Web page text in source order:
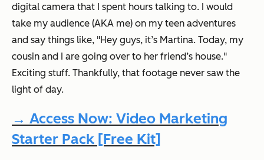
digital camera that I spent hours talking to. I would
take my audience (AKA me) on my teen adventures
and say things like, "Hey guys, it’s Martina. Today, my
cousin and I are going over to her friend’s house."
Exciting stuff. Thankfully, that footage never saw the
light of day.
→ Access Now: Video Marketing
Starter Pack [Free Kit]